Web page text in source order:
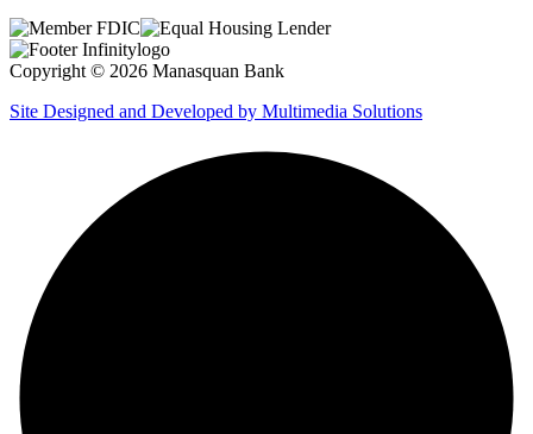
Copyright © 2026 Manasquan Bank
Site Designed and Developed by Multimedia Solutions